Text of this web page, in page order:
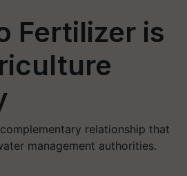
Fertilizer is
relationship that
management authorities.